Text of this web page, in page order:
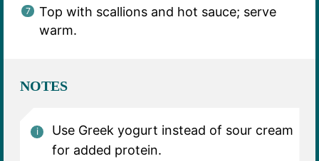
Top with scallions and hot sauce; serve
warm.
NOTES
Use Greek yogurt instead of sour cream
for added protein.